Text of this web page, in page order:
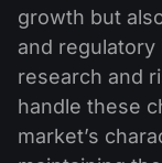
growth but
and
research and
handle these
market’s